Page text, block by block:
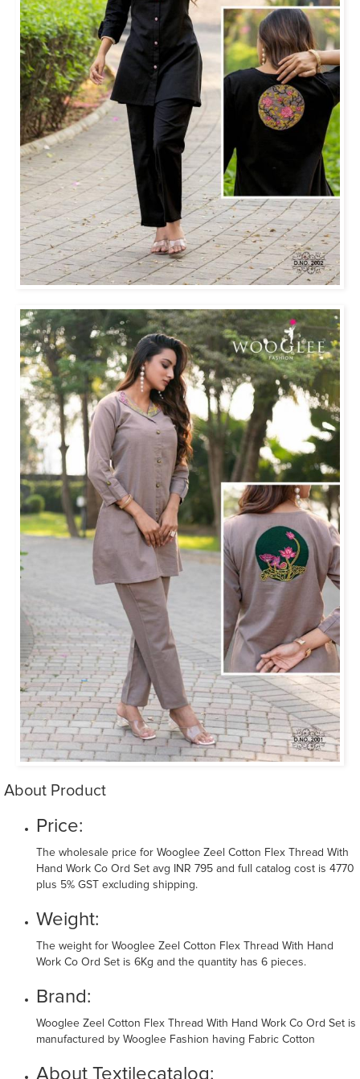
About Product
Price:
The wholesale price for Wooglee Zeel Cotton Flex Thread With
Hand Work Co Ord Set avg INR 795 and full catalog cost is 4770
plus 5% GST excluding shipping.
Weight:
The weight for Wooglee Zeel Cotton Flex Thread With Hand
Work Co Ord Set is 6Kg and the quantity has 6 pieces.
Brand:
Wooglee Zeel Cotton Flex Thread With Hand Work Co Ord Set is
manufactured by Wooglee Fashion having Fabric Cotton
About Textilecatalog: